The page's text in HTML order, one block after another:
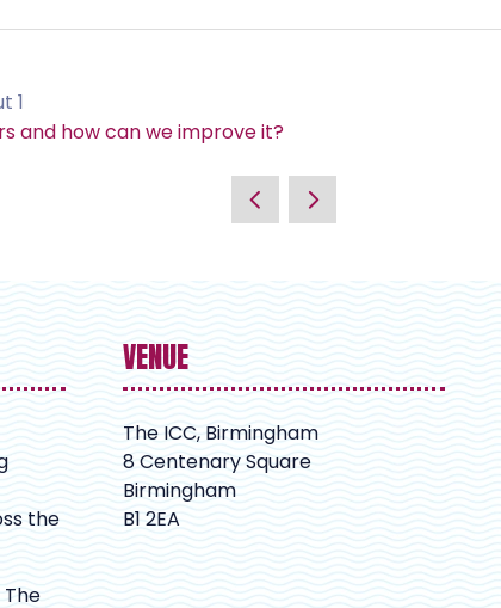
1
and how can we improve it?
the
The
VENUE
The ICC, Birmingham
8 Centenary Square
Birmingham
B1 2EA